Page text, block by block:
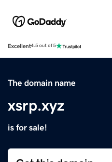
Excellent4.5 out of 5
The domain name
xsrp.xyz
is for sale!